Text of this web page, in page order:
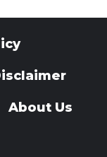
About Us